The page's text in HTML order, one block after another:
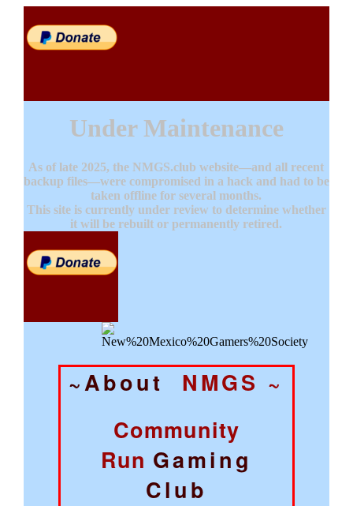
Under Maintenance
As of late 2025, the NMGS.club website—and all recent
backup files—were compromised in a hack and had to be
taken offline for several months.
This site is currently under review to determine whether
it will be rebuilt or permanently retired.
~About NMGS ~
Community
Run Gaming
Club